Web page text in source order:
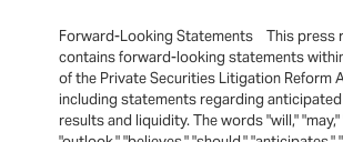
Forward-Looking Statements This press
contains forward-looking statements
of the Private Securities Litigation Reform
including statements regarding anticipated
results and liquidity. The words "will,"